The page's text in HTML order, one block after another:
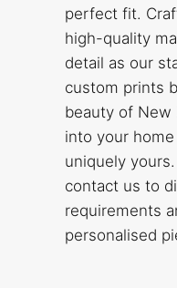
perfect fit.
high-quality
detail as our
custom prints
beauty of New
into your
uniquely
contact us to
requirements
personalised